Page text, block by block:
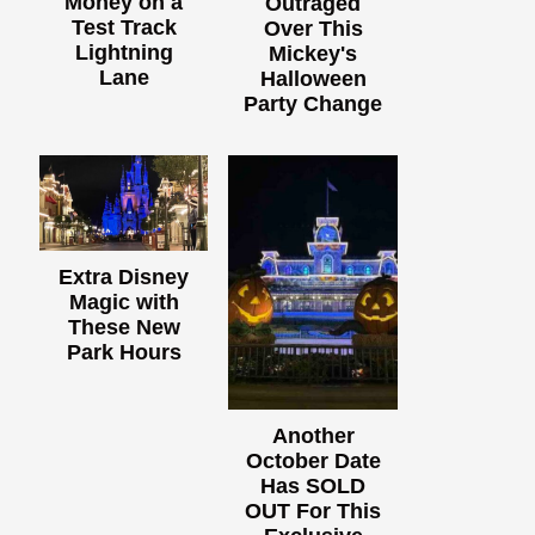
Test Track
Lightning
Lane
Over This
Mickey's
Halloween
Party Change
Extra Disney
Magic with
These New
Park Hours
Another
October Date
Has SOLD
OUT For This